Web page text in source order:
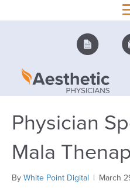
Physician
Mala
ByWhite Point Digital | March